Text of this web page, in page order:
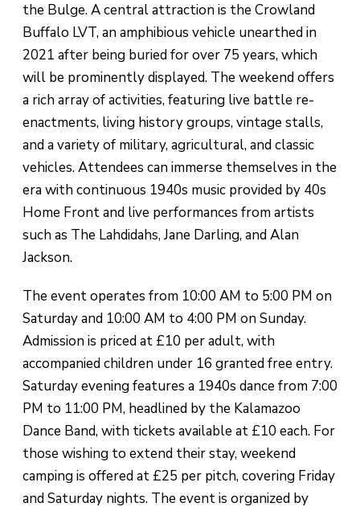
the Bulge. A central attraction is the Crowland
Buffalo LVT, an amphibious vehicle unearthed in
2021 after being buried for over 75 years, which
will be prominently displayed. The weekend offers
a rich array of activities, featuring live battle re-
enactments, living history groups, vintage stalls,
and a variety of military, agricultural, and classic
vehicles. Attendees can immerse themselves in the
era with continuous 1940s music provided by 40s
Home Front and live performances from artists
such as The Lahdidahs, Jane Darling, and Alan
Jackson.
The event operates from 10:00 AM to 5:00 PM on
Saturday and 10:00 AM to 4:00 PM on Sunday.
Admission is priced at £10 per adult, with
accompanied children under 16 granted free entry.
Saturday evening features a 1940s dance from 7:00
PM to 11:00 PM, headlined by the Kalamazoo
Dance Band, with tickets available at £10 each. For
those wishing to extend their stay, weekend
camping is offered at £25 per pitch, covering Friday
and Saturday nights. The event is organized by